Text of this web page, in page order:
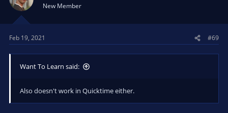
New Member
Feb 19, 2021 #69
Want To Learn said:
Also doesn't work in Quicktime either.